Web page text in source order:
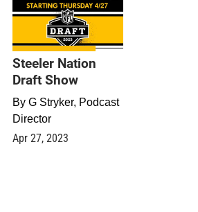
Steeler Nation
Draft Show
By G Stryker, Podcast
Director
Apr 27, 2023